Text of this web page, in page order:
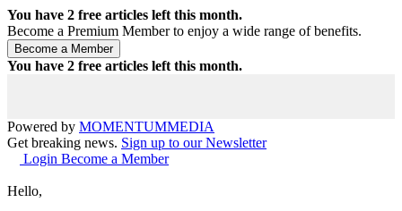
You have 2 free articles left this month.
Become a Premium Member to enjoy a wide range of benefits.
You have 2 free articles left this month.
Powered by MOMENTUMMEDIA
Get breaking news. Sign up to our Newsletter
Login Become a Member
Hello,